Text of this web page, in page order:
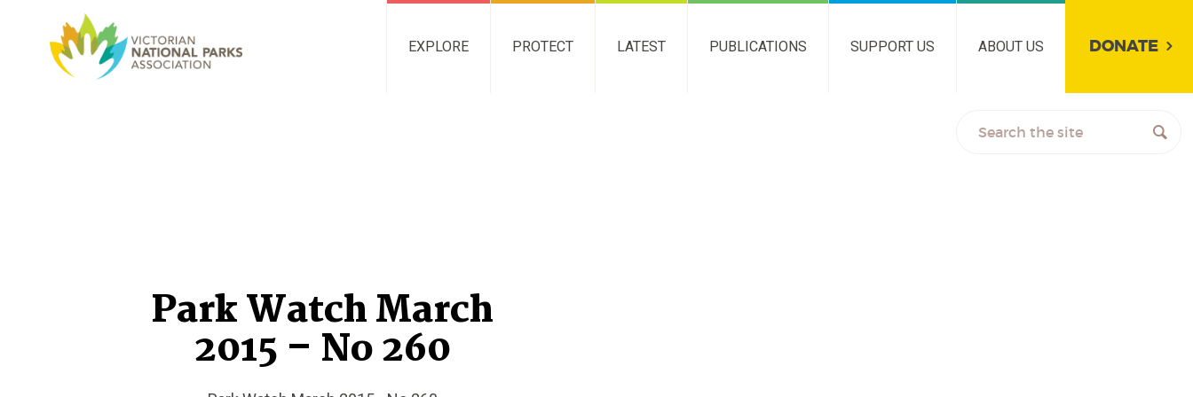
EXPLORE PROTECT LATEST PUBLICATIONS SUPPORT US ABOUT US DONATE
Park Watch March
2015 – No 260